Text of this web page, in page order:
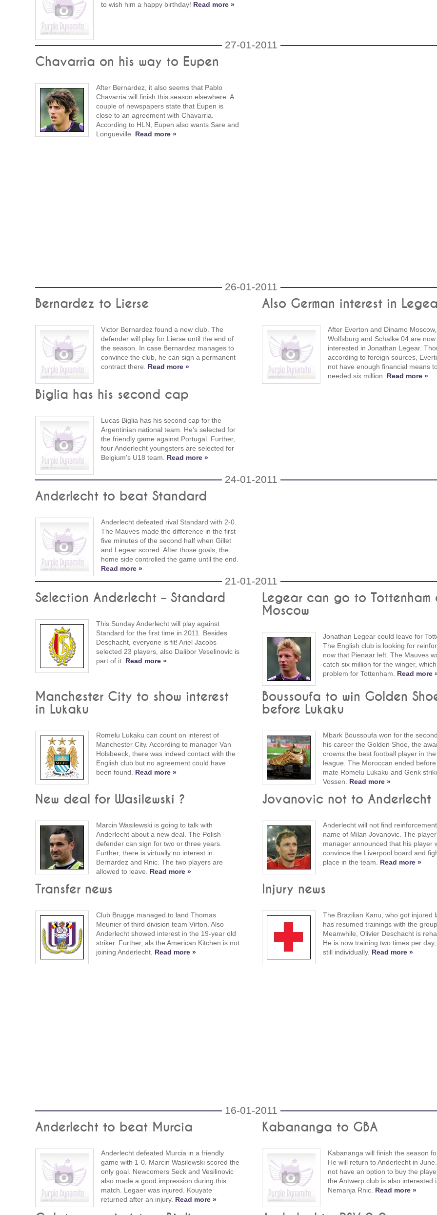
to wish him a happy birthday! Read more »
27-01-2011
Chavarria on his way to Eupen
After Bernardez, it also seems that Pablo
Chavarria will finish this season elsewhere. A
couple of newspapers state that Eupen is
close to an agreement with Chavarria.
According to HLN, Eupen also wants Sare and
Longueville. Read more »
26-01-2011
Bernardez to Lierse
Victor Bernardez found a new club. The
defender will play for Lierse until the end of
the season. In case Bernardez manages to
convince the club, he can sign a permanent
contract there. Read more »
Also German interest in
After Everton and Dinamo
Wolfsburg and Schalke 04 are now
interested in Jonathan Legear.
according to foreign sources,
not have enough financial means
needed six million. Read more »
Biglia has his second cap
Lucas Biglia has his second cap for the
Argentinian national team. He's selected for
the friendly game against Portugal. Further,
four Anderlecht youngsters are selected for
Belgium's U18 team. Read more »
24-01-2011
Anderlecht to beat Standard
Anderlecht defeated rival Standard with 2-0.
The Mauves made the difference in the first
five minutes of the second half when Gillet
and Legear scored. After those goals, the
home side controlled the game until the end.
Read more »
21-01-2011
Selection Anderlecht – Standard
This Sunday Anderlecht will play against
Standard for the first time in 2011. Besides
Deschacht, everyone is fit! Ariel Jacobs
selected 23 players, also Dalibor Veselinovic is
part of it. Read more »
Legear can go to Tottenham
Moscow
Jonathan Legear could leave for
The English club is looking for
now that Pienaar left. The Mauves
catch six million for the winger,
problem for Tottenham. Read more
Manchester City to show interest
in Lukaku
Romelu Lukaku can count on interest of
Manchester City. According to manager Van
Holsbeeck, there was indeed contact with the
English club but no agreement could have
been found. Read more »
Boussoufa to win Golden
before Lukaku
Mbark Boussoufa won for the
his career the Golden Shoe, the
crowns the best football player in
league. The Moroccan ended
mate Romelu Lukaku and Genk
Vossen. Read more »
New deal for Wasilewski ?
Marcin Wasilewski is going to talk with
Anderlecht about a new deal. The Polish
defender can sign for two or three years.
Further, there is virtually no interest in
Bernardez and Rnic. The two players are
allowed to leave. Read more »
Jovanovic not to Anderlecht
Anderlecht will not find
name of Milan Jovanovic. The
manager announced that his player
convince the Liverpool board and
place in the team. Read more »
Transfer news
Club Brugge managed to land Thomas
Meunier of third division team Virton. Also
Anderlecht showed interest in the 19-year old
striker. Further, als the American Kitchen is not
joining Anderlecht. Read more »
Injury news
The Brazilian Kanu, who got injured
has resumed trainings with the group.
Meanwhile, Olivier Deschacht is
He is now training two times per
still individually. Read more »
16-01-2011
Anderlecht to beat Murcia
Anderlecht defeated Murcia in a friendly
game with 1-0. Marcin Wasilewski scored the
only goal. Newcomers Seck and Vesilinovic
also made a good impression during this
match. Legaer was injured. Kouyate
returned after an injury. Read more »
Kabananga to GBA
Kabananga will finish the season
He will return to Anderlecht in
not have an option to buy the
the Antwerp club is also interested
Nemanja Rnic. Read more »